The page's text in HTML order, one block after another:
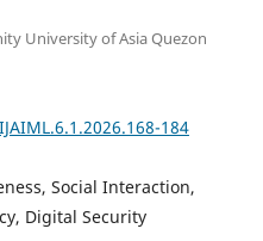
University of Asia Quezon
184
Social Interaction,
Digital Security